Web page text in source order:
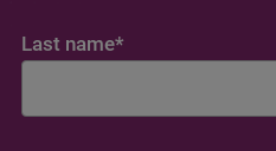
Last name*